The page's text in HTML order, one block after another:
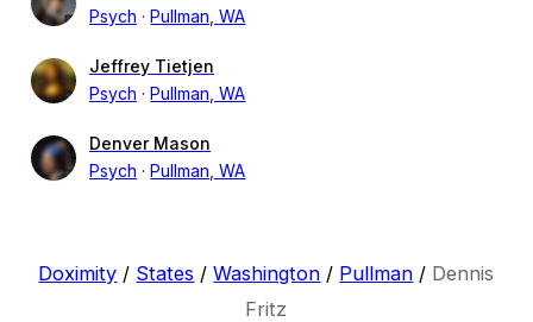
Psych
Pullman, WA
Jeffrey Tietjen
Psych
Pullman, WA
Denver Mason
Psych
Pullman, WA
Doximity / States /Washington / Pullman / Dennis
Fritz